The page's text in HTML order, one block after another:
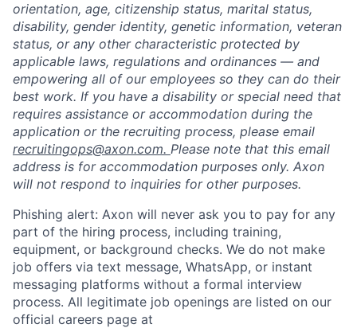
orientation, age, citizenship status, marital status,
disability, gender identity, genetic information, veteran
status, or any other characteristic protected by
applicable laws, regulations and ordinances — and
empowering all of our employees so they can do their
best work. If you have a disability or special need that
requires assistance or accommodation during the
application or the recruiting process, please email
recruitingops@axon.com. Please note that this email
address is for accommodation purposes only. Axon
will not respond to inquiries for other purposes.
Phishing alert: Axon will never ask you to pay for any
part of the hiring process, including training,
equipment, or background checks. We do not make
job offers via text message, WhatsApp, or instant
messaging platforms without a formal interview
process. All legitimate job openings are listed on our
official careers page at